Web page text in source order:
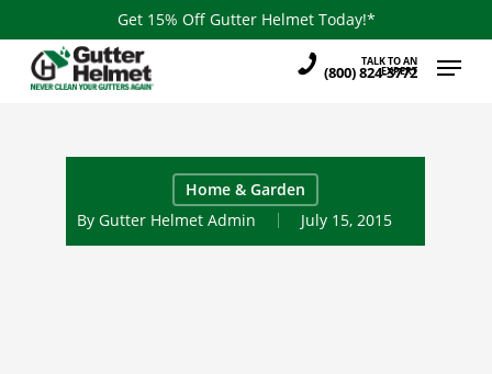
to
main
Get 15% Off Gutter Helmet Today!*
(800) 824-3772
TALK TO AN
EXPERT
Menu
Home & Garden
By Gutter Helmet Admin July 15, 2015